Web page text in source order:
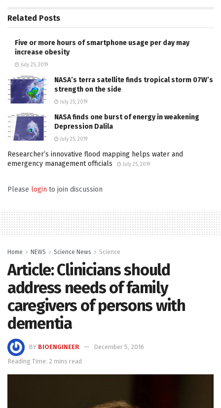
Related Posts
Five or more hours of smartphone usage per day may
increase obesity
July 25, 2019
NASA’s terra satellite finds tropical storm 07W’s
strength on the side
July 25, 2019
NASA finds one burst of energy in weakening
Depression Dalila
July 25, 2019
Researcher’s innovative flood mapping helps water and
emergency management officials
July 25, 2019
Please login to join discussion
Home NEWS Science News Science
Article: Clinicians should
address needs of family
caregivers of persons with
dementia
BY BIOENGINEER
December 5, 2016
Reading Time: 2 mins read